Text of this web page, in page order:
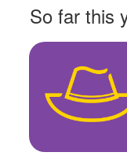
So far this